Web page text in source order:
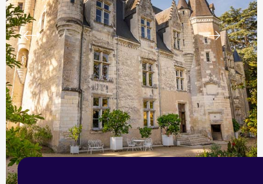
prev next